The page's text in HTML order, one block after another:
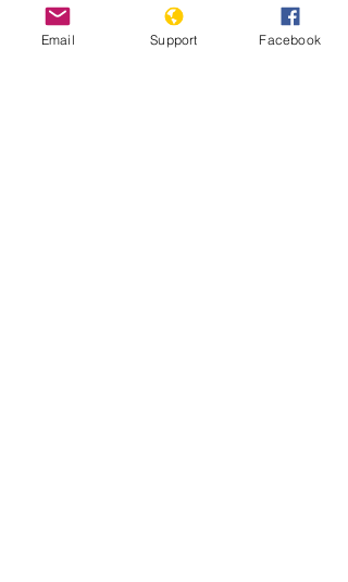
particularly in Rakhine state. They have
said that they have nothing to hide, but
Email Support Facebook